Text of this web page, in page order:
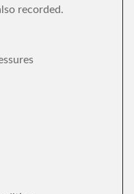
recorded.